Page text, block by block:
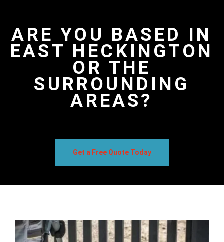
ARE YOU BASED IN
EAST HECKINGTON
OR THE
SURROUNDING
AREAS?
Get a Free Quote Today